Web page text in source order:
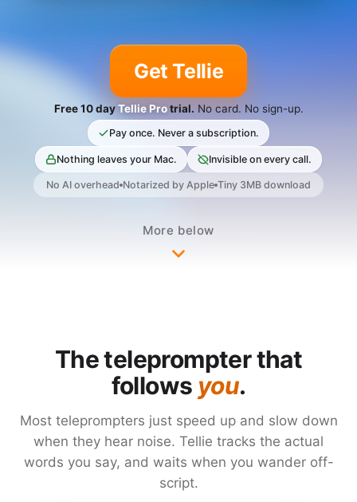
Other prompters scroll while they hear
you talking. Tellie tracks the actual
words you say and highlights them as
you speak.
Now it keeps track so you don't have
to.
check themselves off as you say them,
even when you ad-lib. If you're running
Invisible to Zoom and screen
recorders. Runs entirely on-device, in
more than 40 languages and regional
variants. Nothing it hears leaves your
Mac.
Get Tellie
Free 10 dayTellie Protrial. No card. No sign-up.
Pay once. Never a subscription.
Nothing leaves your Mac. Invisible on every call.
No AI overhead Notarized by Apple Tiny 3MB download
More below
The teleprompter that
follows you.
Most teleprompters just speed up and slow down
when they hear noise. Tellie tracks the actual
words you say, and waits when you wander off-
script.